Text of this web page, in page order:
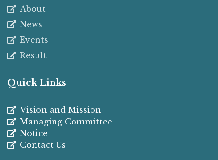
About
News
Events
Result
Quick Links
Vision and Mission
Managing Committee
Notice
Contact Us